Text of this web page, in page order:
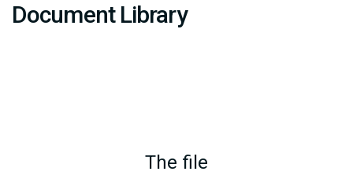
Document Library
The file